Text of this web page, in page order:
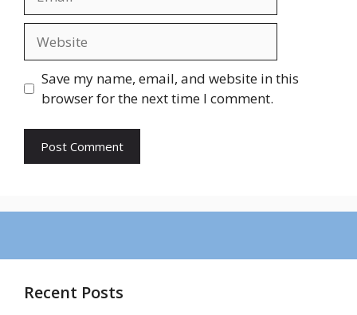
Save my name, email, and website in this
browser for the next time I comment.
Recent Posts